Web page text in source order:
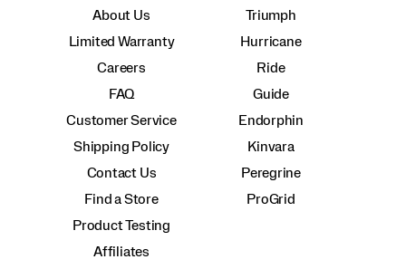
About Us
Limited Warranty
Careers
FAQ
Customer Service
Shipping Policy
Contact Us
Find a Store
Product Testing
Affiliates
Triumph
Hurricane
Ride
Guide
Endorphin
Kinvara
Peregrine
ProGrid